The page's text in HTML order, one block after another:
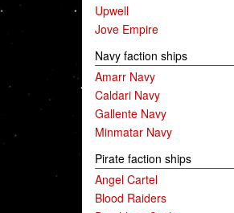
Upwell
Jove Empire
Navy faction ships
Amarr Navy
Caldari Navy
Gallente Navy
Minmatar Navy
Pirate faction ships
Angel Cartel
Blood Raiders